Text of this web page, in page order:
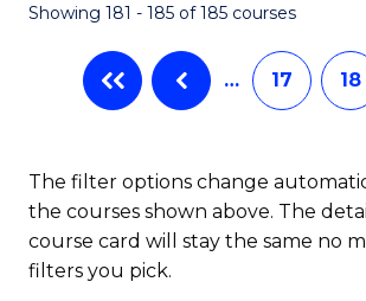
Showing 181 - 185 of 185 courses
… 17 18
The filter options change
the courses shown above. The
course card will stay the same no
filters you pick.